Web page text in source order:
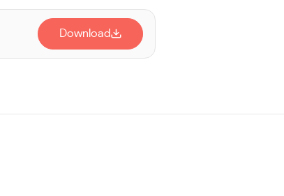
Download